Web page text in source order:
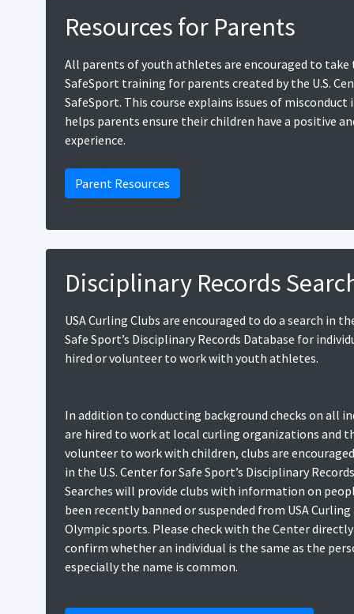
Resources for Parents
All parents of youth athletes are encouraged to
SafeSport training for parents created by the U.S.
SafeSport. This course explains issues of misconduct
helps parents ensure their children have a positive
experience.
Parent Resources
Disciplinary Records
USA Curling Clubs are encouraged to do a search in
Safe Sport’s Disciplinary Records Database for
hired or volunteer to work with youth athletes.
In addition to conducting background checks on all
are hired to work at local curling organizations and
volunteer to work with children, clubs are
in the U.S. Center for Safe Sport’s Disciplinary
Searches will provide clubs with information on
been recently banned or suspended from USA
Olympic sports. Please check with the Center
confirm whether an individual is the same as the
especially the name is common.